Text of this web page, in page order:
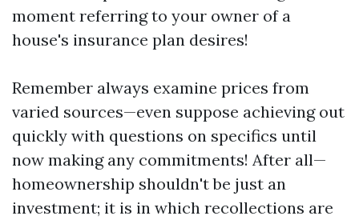
moment referring to your owner of a
house's insurance plan desires!
Remember always examine prices from
varied sources—even suppose achieving out
quickly with questions on specifics until
now making any commitments! After all—
homeownership shouldn't be just an
investment; it is in which recollections are